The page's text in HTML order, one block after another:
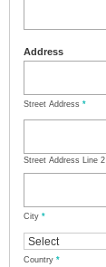
Address
Street Address *
Street Address Line 2
City *
Country *